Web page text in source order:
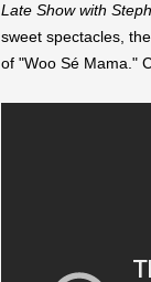
Late Show with
sweet spectacles,
of "Woo Sé Mama."